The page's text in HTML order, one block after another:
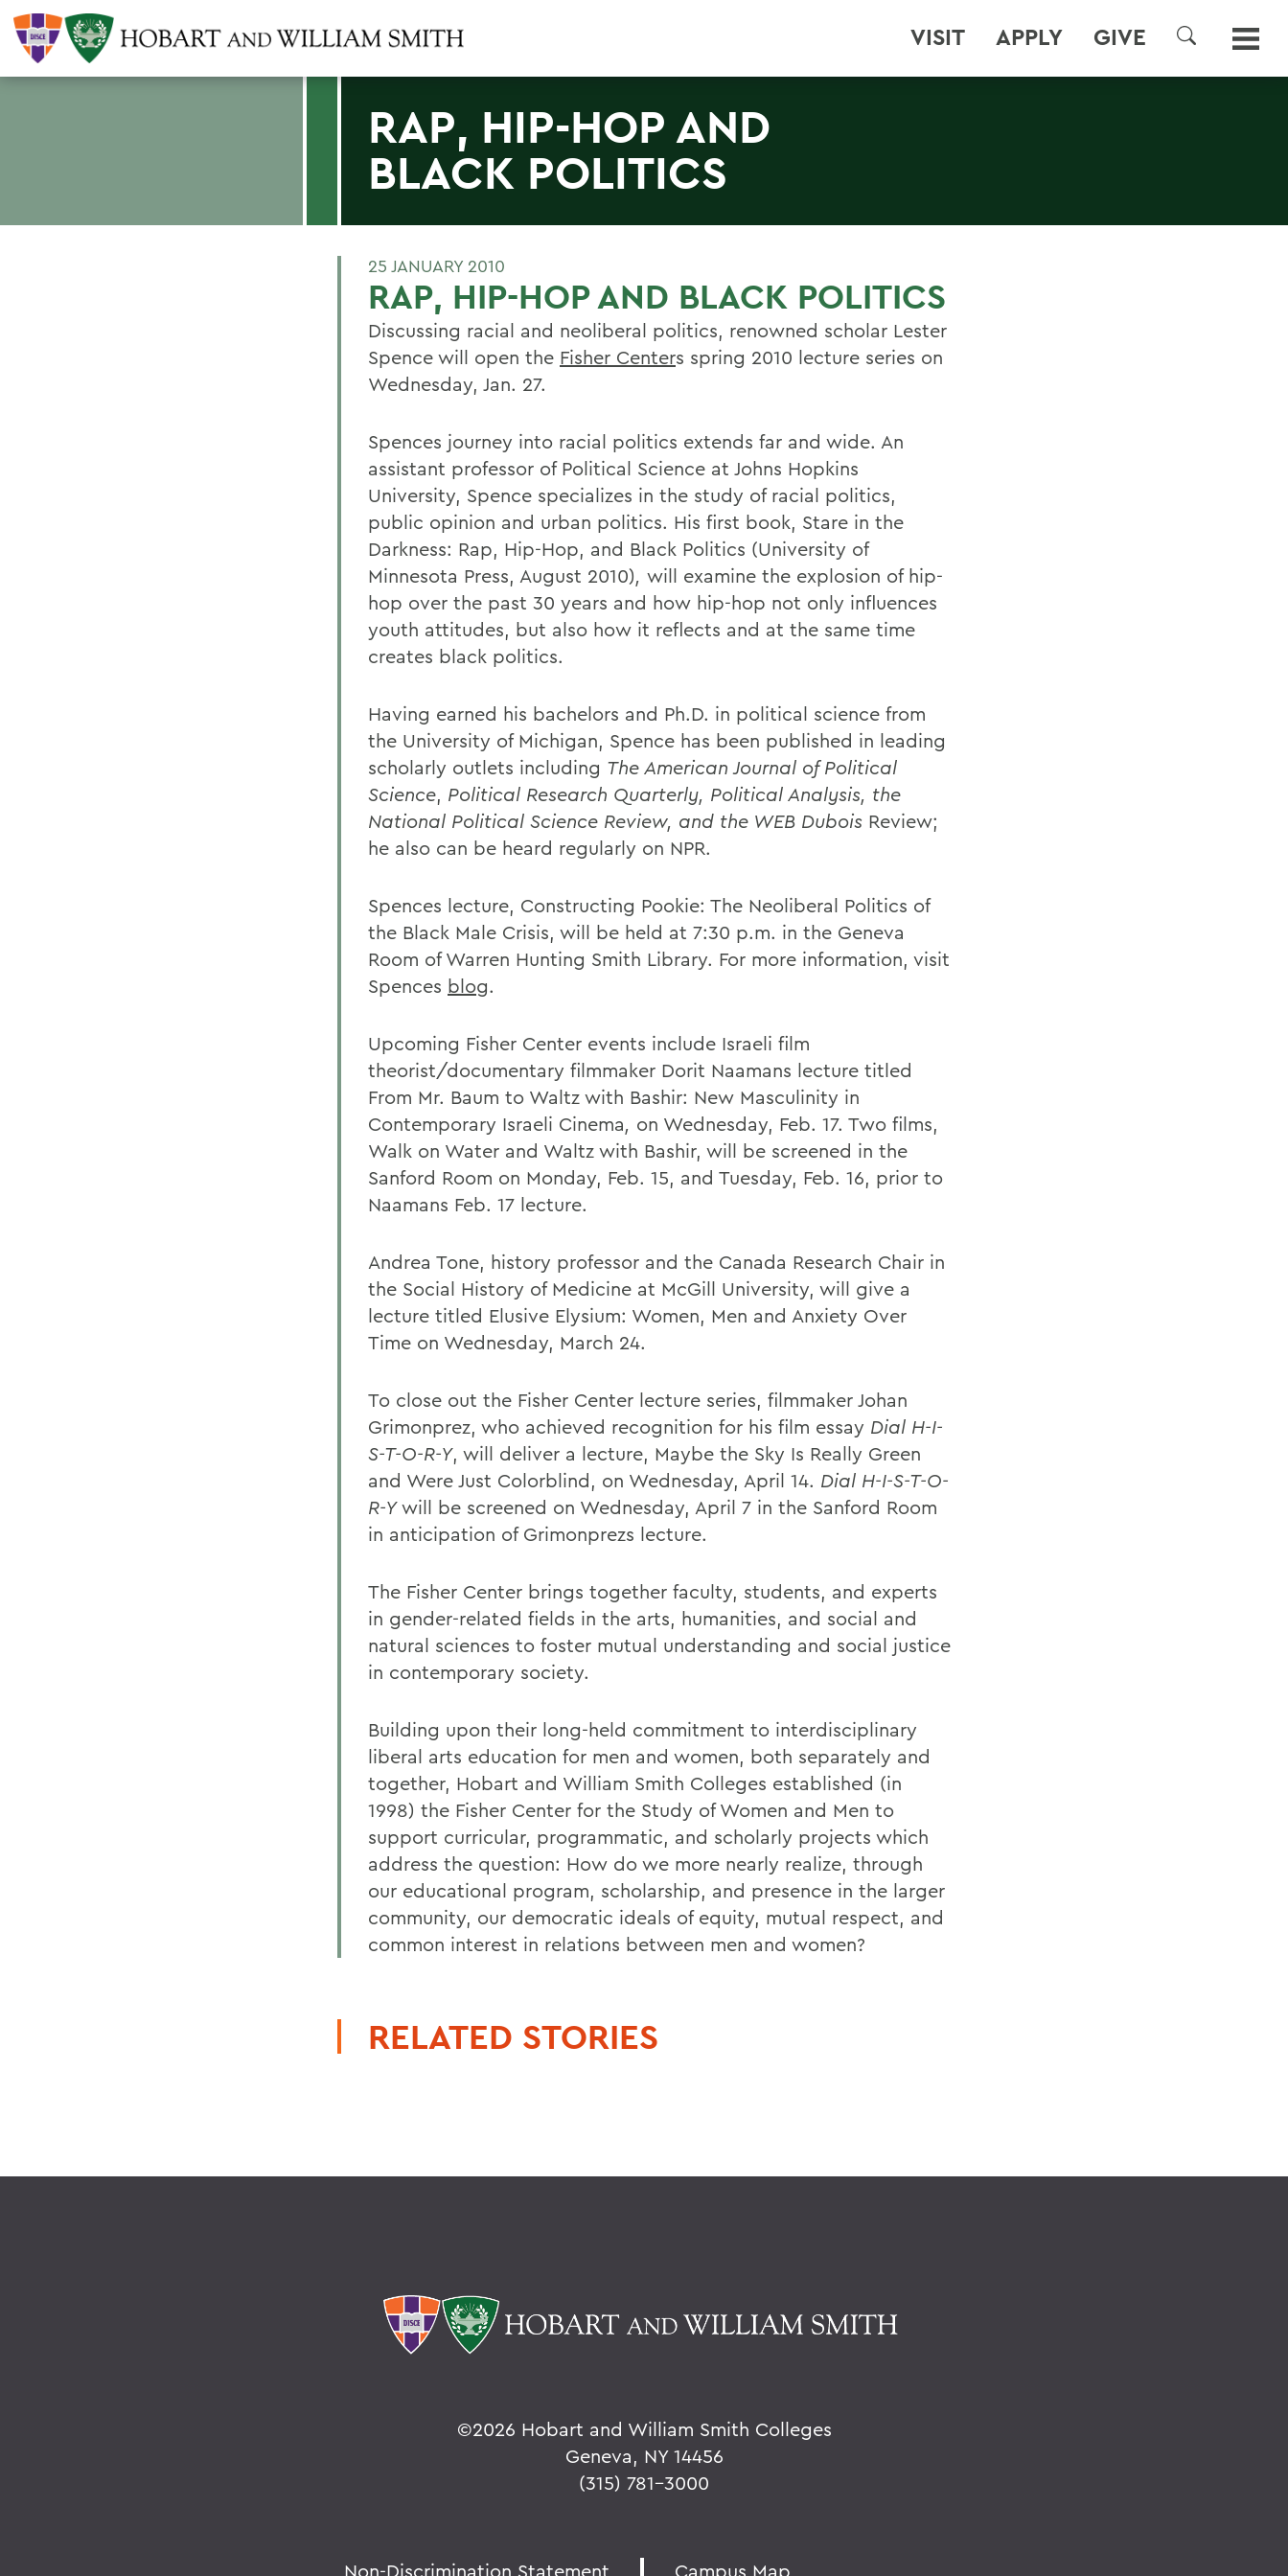
VISIT APPLY GIVE
SEARCH
RAP, HIP-HOP AND
BLACK POLITICS
25 JANUARY 2010
RAP, HIP-HOP AND BLACK POLITICS
Discussing racial and neoliberal politics, renowned scholar Lester
Spence will open the Fisher Centers spring 2010 lecture series on
Wednesday, Jan. 27.
Spences journey into racial politics extends far and wide. An
assistant professor of Political Science at Johns Hopkins
University, Spence specializes in the study of racial politics,
public opinion and urban politics. His first book, Stare in the
Darkness: Rap, Hip-Hop, and Black Politics (University of
Minnesota Press, August 2010), will examine the explosion of hip-
hop over the past 30 years and how hip-hop not only influences
youth attitudes, but also how it reflects and at the same time
creates black politics.
Having earned his bachelors and Ph.D. in political science from
the University of Michigan, Spence has been published in leading
scholarly outlets including The American Journal of Political
Science, Political Research Quarterly, Political Analysis, the
National Political Science Review, and the WEB Dubois Review;
he also can be heard regularly on NPR.
Spences lecture, Constructing Pookie: The Neoliberal Politics of
the Black Male Crisis, will be held at 7:30 p.m. in the Geneva
Room of Warren Hunting Smith Library. For more information, visit
Spences blog.
Upcoming Fisher Center events include Israeli film
theorist/documentary filmmaker Dorit Naamans lecture titled
From Mr. Baum to Waltz with Bashir: New Masculinity in
Contemporary Israeli Cinema, on Wednesday, Feb. 17. Two films,
Walk on Water and Waltz with Bashir, will be screened in the
Sanford Room on Monday, Feb. 15, and Tuesday, Feb. 16, prior to
Naamans Feb. 17 lecture.
Andrea Tone, history professor and the Canada Research Chair in
the Social History of Medicine at McGill University, will give a
lecture titled Elusive Elysium: Women, Men and Anxiety Over
Time on Wednesday, March 24.
To close out the Fisher Center lecture series, filmmaker Johan
Grimonprez, who achieved recognition for his film essay Dial H-I-
S-T-O-R-Y, will deliver a lecture, Maybe the Sky Is Really Green
and Were Just Colorblind, on Wednesday, April 14. Dial H-I-S-T-O-
R-Y will be screened on Wednesday, April 7 in the Sanford Room
in anticipation of Grimonprezs lecture.
The Fisher Center brings together faculty, students, and experts
in gender-related fields in the arts, humanities, and social and
natural sciences to foster mutual understanding and social justice
in contemporary society.
Building upon their long-held commitment to interdisciplinary
liberal arts education for men and women, both separately and
together, Hobart and William Smith Colleges established (in
1998) the Fisher Center for the Study of Women and Men to
support curricular, programmatic, and scholarly projects which
address the question: How do we more nearly realize, through
our educational program, scholarship, and presence in the larger
community, our democratic ideals of equity, mutual respect, and
common interest in relations between men and women?
RELATED STORIES
©2026 Hobart and William Smith Colleges
Geneva, NY 14456
(315) 781-3000
Non-Discrimination Statement Campus Map